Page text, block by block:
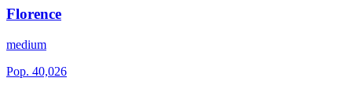
Florence
medium
Pop. 40,026